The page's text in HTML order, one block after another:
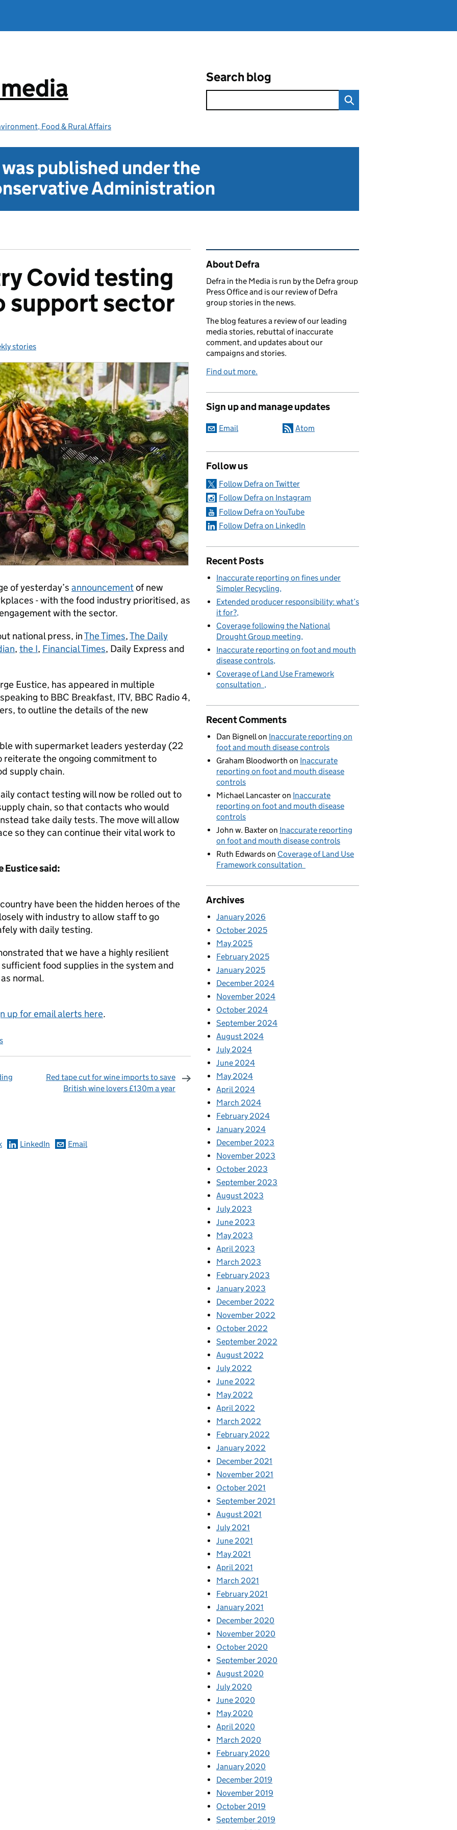
Food & Rural Affairs
Search blog
published under the
Administration
Covid testing
support sector
stories
of yesterday’s announcementof new
- with the food industry prioritised, as
with the sector.
national press, inThe Times,The Daily
, the I, Financial Times, Daily Express and
Eustice, has appeared in multiple
to BBC Breakfast, ITV, BBC Radio 4,
to outline the details of the new
with supermarket leaders yesterday (22
reiterate the ongoing commitment to
supply chain.
contact testing will now be rolled out to
chain, so that contacts who would
take daily tests. The move will allow
so they can continue their vital work to
Eustice said:
have been the hidden heroes of the
with industry to allow staff to go
with daily testing.
that we have a highly resilient
food supplies in the system and
normal.
up for email alerts here.
Red tape cut for wine imports to save
British wine lovers £130m a year
LinkedIn Email
Related content and links
About Defra
Defra in the Media is run by the Defra group
Press Office and is our review of Defra
group stories in the news.
The blog features a review of our leading
media stories, rebuttal of inaccurate
comment, and updates about our
campaigns and stories.
Find out more.
Sign up and manage updates
Email Atom
Follow us
Follow Defra on Twitter
Follow Defra on Instagram
Follow Defra on YouTube
Follow Defra on LinkedIn
Recent Posts
Inaccurate reporting on fines under
Simpler Recycling
Extended producer responsibility: what’s
it for?
Coverage following the National
Drought Group meeting
Inaccurate reporting on foot and mouth
disease controls
Coverage of Land Use Framework
consultation
Recent Comments
Dan Bignellon Inaccurate reporting on
foot and mouth disease controls
Graham Bloodworth on Inaccurate
reporting on foot and mouth disease
controls
Michael Lancasteron Inaccurate
reporting on foot and mouth disease
controls
John w. Baxteron Inaccurate reporting
on foot and mouth disease controls
Ruth Edwardson Coverage of Land Use
Framework consultation
Archives
January 2026
October 2025
May 2025
February 2025
January 2025
December 2024
November 2024
October 2024
September 2024
August 2024
July 2024
June 2024
May 2024
April 2024
March 2024
February 2024
January 2024
December 2023
November 2023
October 2023
September 2023
August 2023
July 2023
June 2023
May 2023
April 2023
March 2023
February 2023
January 2023
December 2022
November 2022
October 2022
September 2022
August 2022
July 2022
June 2022
May 2022
April 2022
March 2022
February 2022
January 2022
December 2021
November 2021
October 2021
September 2021
August 2021
July 2021
June 2021
May 2021
April 2021
March 2021
February 2021
January 2021
December 2020
November 2020
October 2020
September 2020
August 2020
July 2020
June 2020
May 2020
April 2020
March 2020
February 2020
January 2020
December 2019
November 2019
October 2019
September 2019